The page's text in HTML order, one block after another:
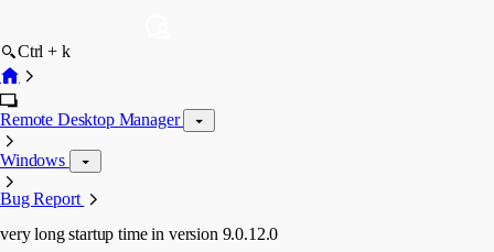
Ctrl + k
Remote Desktop Manager
Windows
Bug Report
very long startup time in version 9.0.12.0